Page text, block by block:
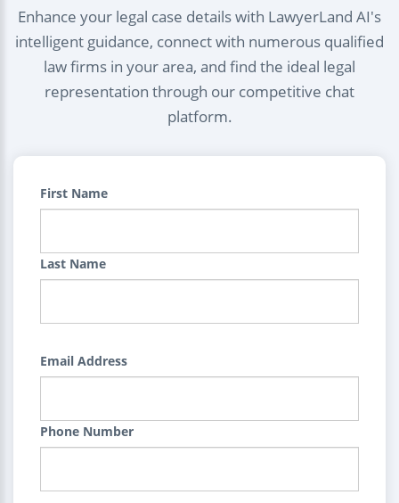
Enhance your legal case details with LawyerLand AI's
intelligent guidance, connect with numerous qualified
law firms in your area, and find the ideal legal
representation through our competitive chat
platform.
First Name
Last Name
Email Address
Phone Number